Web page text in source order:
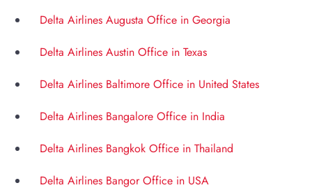
Delta Airlines Augusta Office in Georgia
Delta Airlines Austin Office in Texas
Delta Airlines Baltimore Office in United States
Delta Airlines Bangalore Office in India
Delta Airlines Bangkok Office in Thailand
Delta Airlines Bangor Office in USA